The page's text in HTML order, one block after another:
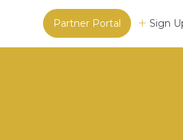
Partner Portal Sign